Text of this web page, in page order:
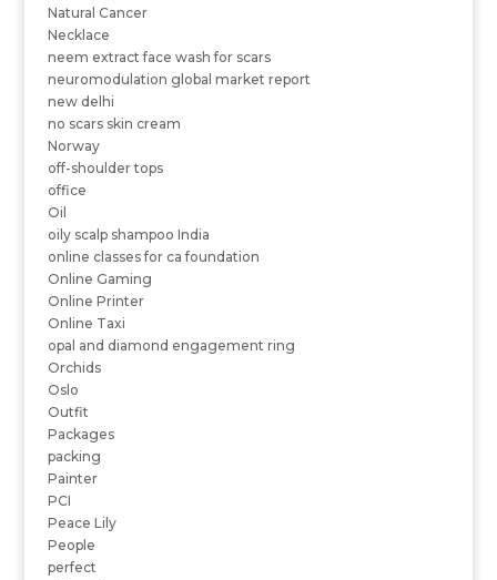
Natural Cancer
Necklace
neem extract face wash for scars
neuromodulation global market report
new delhi
no scars skin cream
Norway
off-shoulder tops
office
Oil
oily scalp shampoo India
online classes for ca foundation
Online Gaming
Online Printer
Online Taxi
opal and diamond engagement ring
Orchids
Oslo
Outfit
Packages
packing
Painter
PCI
Peace Lily
People
perfect